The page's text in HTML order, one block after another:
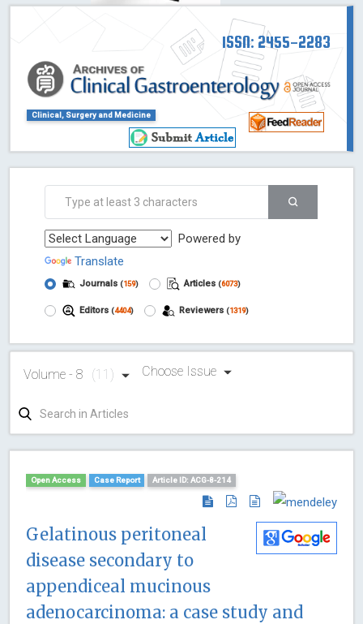
ISSN: 2455-2283
Clinical, Surgery and Medicine
Powered by
Translate
Journals (159) Articles (6073)
Editors (4404) Reviewers (1319)
Volume - 8 (11) Choose Issue
Open Access Case Report Article ID: ACG-8-214
Gelatinous peritoneal
disease secondary to
appendiceal mucinous
adenocarcinoma: a case study and